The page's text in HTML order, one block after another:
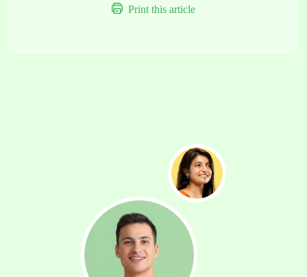
Print this article